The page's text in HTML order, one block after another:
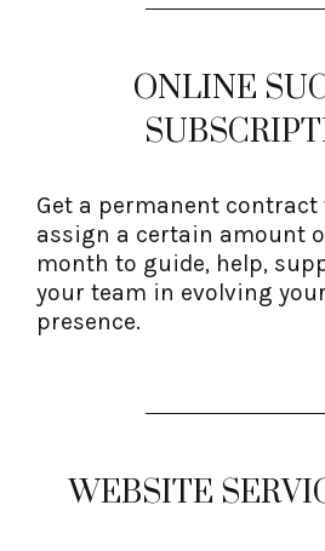
ONLINE
Get a permanent contract
assign a certain amount
month to guide, help,
your team in evolving
presence.
WEBSITE